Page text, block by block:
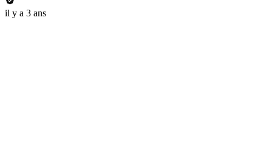
il y a 3 ans